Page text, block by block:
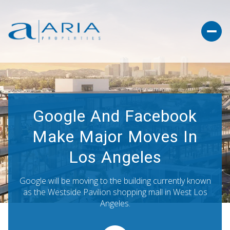
Google And Facebook
Make Major Moves In
Los Angeles
Google will be moving to the building currently known
as the Westside Pavilion shopping mall in West Los
Angeles.